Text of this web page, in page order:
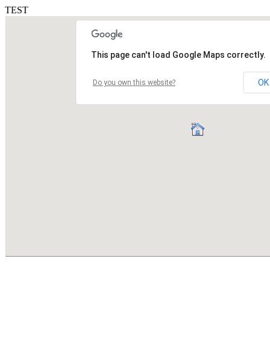
TEST
This page can't load Google Maps correctly.
Do you own this website? OK